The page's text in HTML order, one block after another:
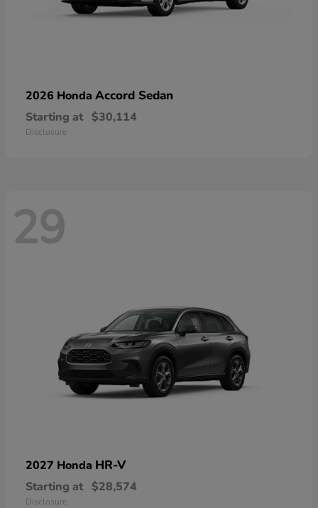
2026 Honda Accord Sedan
Starting at $30,114
Disclosure
29
2027 Honda HR-V
Starting at $28,574
Disclosure